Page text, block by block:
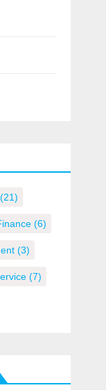
(6)
(3)
(7)